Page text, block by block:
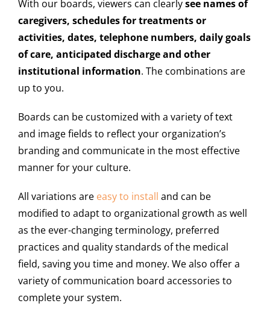
With our boards, viewers can clearlysee names of
caregivers, schedules for treatments or
activities, dates, telephone numbers, daily goals
of care, anticipated discharge and other
institutional information. The combinations are
up to you.
Boards can be customized with a variety of text
and image fields to reflect your organization’s
branding and communicate in the most effective
manner for your culture.
All variations are easy to install and can be
modified to adapt to organizational growth as well
as the ever-changing terminology, preferred
practices and quality standards of the medical
field, saving you time and money. We also offer a
variety of communication board accessories to
complete your system.